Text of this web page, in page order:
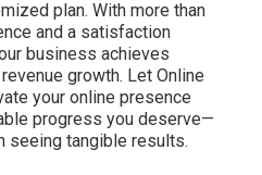
plan. With more than
and a satisfaction
business achieves
growth. Let Online
your online presence
progress you deserve—
seeing tangible results.